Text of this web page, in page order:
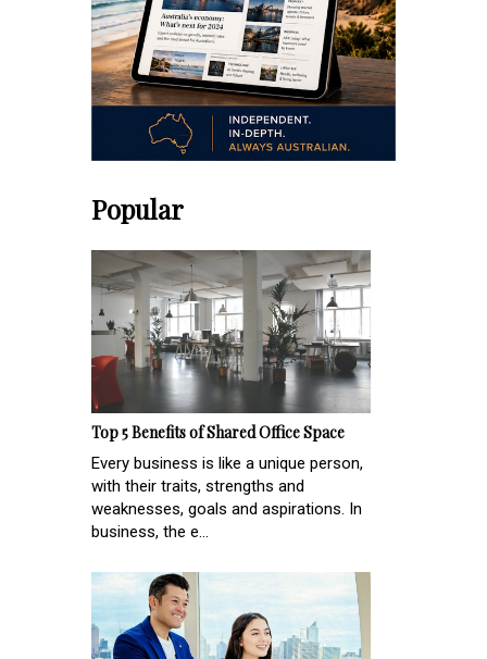
Popular
Top 5 Benefits of Shared Office Space
Every business is like a unique person,
with their traits, strengths and
weaknesses, goals and aspirations. In
business, the e...